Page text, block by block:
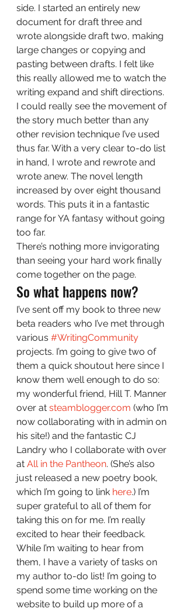
side. I started an entirely new
document for draft three and
wrote alongside draft two, making
large changes or copying and
pasting between drafts. I felt like
this really allowed me to watch the
writing expand and shift directions.
I could really see the movement of
the story much better than any
other revision technique I’ve used
thus far. With a very clear to-do list
in hand, I wrote and rewrote and
wrote anew. The novel length
increased by over eight thousand
words. This puts it in a fantastic
range for YA fantasy without going
too far.
There’s nothing more invigorating
than seeing your hard work finally
come together on the page.
So what happens now?
I’ve sent off my book to three new
beta readers who I’ve met through
various #WritingCommunity
projects. I’m going to give two of
them a quick shoutout here since I
know them well enough to do so:
my wonderful friend, Hill T. Manner
over at steamblogger.com (who I’m
now collaborating with in admin on
his site!) and the fantastic CJ
Landry who I collaborate with over
at All in the Pantheon. (She’s also
just released a new poetry book,
which I’m going to link here.) I’m
super grateful to all of them for
taking this on for me. I’m really
excited to hear their feedback.
While I’m waiting to hear from
them, I have a variety of tasks on
my author to-do list! I’m going to
spend some time working on the
website to build up more of a